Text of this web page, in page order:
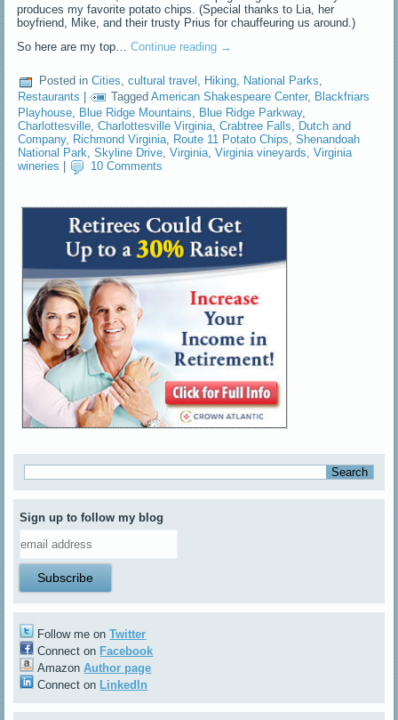
produces my favorite potato chips. (Special thanks to Lia, her
boyfriend, Mike, and their trusty Prius for chauffeuring us around.)
So here are my top…Continue reading →
Posted in Cities,cultural travel , Hiking, National Parks,
Restaurants | Tagged American Shakespeare Center, Blackfriars
Playhouse
Blue Ridge Mountains Blue Ridge Parkway,
Charlottesville ,Charlottesville Virginia ,Crabtree Falls
Dutch and
Company, Richmond Virginia Route 11 Potato Chips ,Shenandoah
National Park ,Skyline Drive ,Virginia ,Virginia vineyards ,Virginia
wineries
10 Comments
Sign up to follow my blog
Follow me onTwitter
Connect on Facebook
AmazonAuthor page
Connect on LinkedIn